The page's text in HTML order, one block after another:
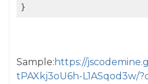
}
Sample: https://
tPAXkj3oU6h-L1ASqod3w/